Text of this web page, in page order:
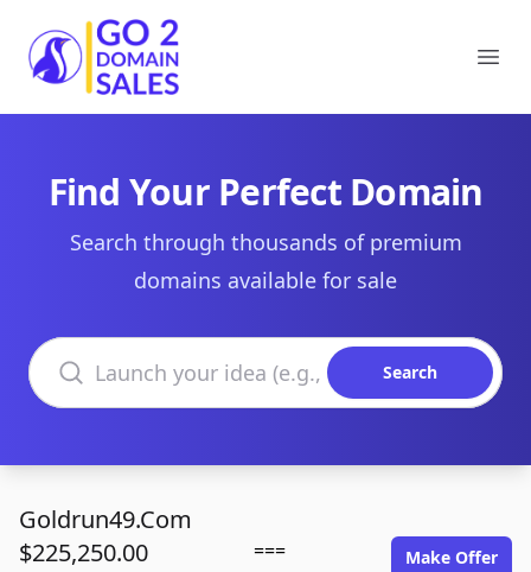
Go2DomainSales
Find Your Perfect Domain
Search through thousands of premium
domains available for sale
Search domains
Search
Goldrun49.Com
$225,250.00
=== Make Offer